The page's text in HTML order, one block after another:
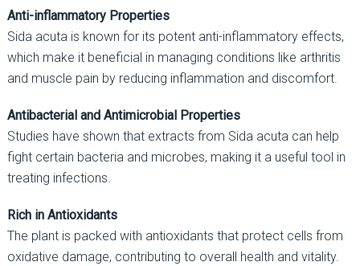
Anti-inflammatory Properties
Sida acuta is known for its potent anti-inflammatory effects,
which make it beneficial in managing conditions like arthritis
and muscle pain by reducing inflammation and discomfort.
Antibacterial and Antimicrobial Properties
Studies have shown that extracts from Sida acuta can help
fight certain bacteria and microbes, making it a useful tool in
treating infections.
Rich in Antioxidants
The plant is packed with antioxidants that protect cells from
oxidative damage, contributing to overall health and vitality.